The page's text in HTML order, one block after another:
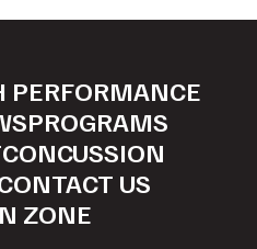
PERFORMANCE
PROGRAMS
CONCUSSION
US
ZONE